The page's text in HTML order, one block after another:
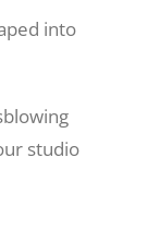
into
studio